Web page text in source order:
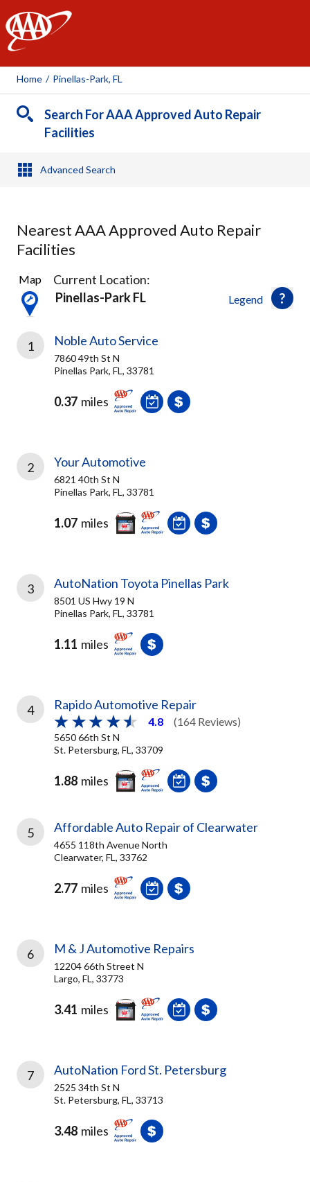
AAA
Home / Pinellas-Park, FL
Search For AAA Approved Auto Repair
Facilities
Advanced Search
Nearest AAA Approved Auto Repair
Facilities
16
Results
found
Legend
Map
Current Location:
Pinellas-Park FL
1 Noble Auto Service
7860 49th St N
Pinellas Park, FL, 33781
0.37 miles
2 Your Automotive
6821 40th St N
Pinellas Park, FL, 33781
1.07 miles
3 AutoNation Toyota Pinellas Park
8501 US Hwy 19 N
Pinellas Park, FL, 33781
1.11 miles
4 Rapido Automotive Repair
4.8 (164 Reviews)
5650 66th St N
St. Petersburg, FL, 33709
1.88 miles
5 Affordable Auto Repair of Clearwater
4655 118th Avenue North
Clearwater, FL, 33762
2.77 miles
6 M & J Automotive Repairs
12204 66th Street N
Largo, FL, 33773
3.41 miles
7 AutoNation Ford St. Petersburg
2525 34th St N
St. Petersburg, FL, 33713
3.48 miles